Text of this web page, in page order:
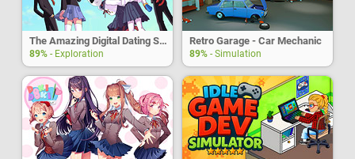
The Amazing Digital Dating Simulator
89% - Exploration
Retro Garage - Car Mechanic
89% - Simulation